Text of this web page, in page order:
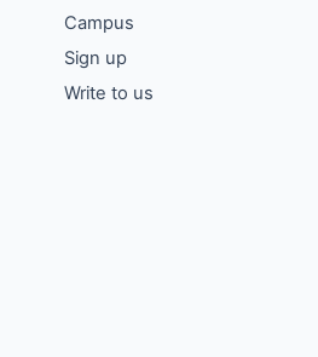
Campus
Sign up
Write to us